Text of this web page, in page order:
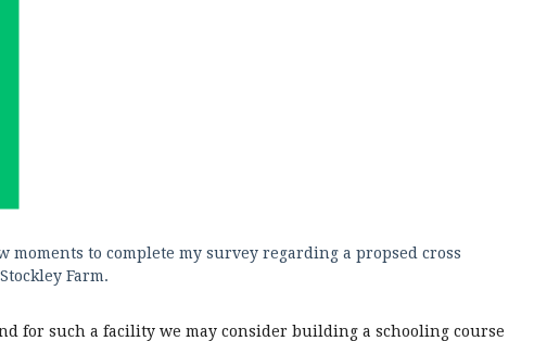
moments to complete my survey regarding a propsed cross
Farm.
for such a facility we may consider building a schooling course